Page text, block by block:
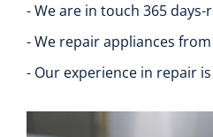
- We are in touch 365 days-
- We repair appliances
- Our experience in repair